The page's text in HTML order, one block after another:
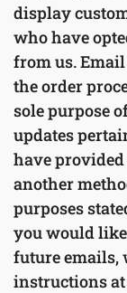
display
who have
from us.
the order
sole purpose
updates
have
another
purposes
you would
future emails,
instructions at